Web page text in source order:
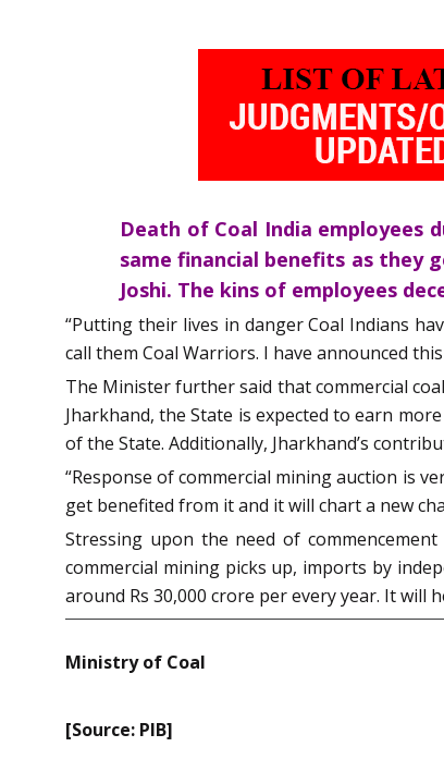
Death of Coal India employees
same financial benefits as they
Joshi. The kins of employees
“Putting their lives in danger Coal Indians
call them Coal Warriors. I have announced
The Minister further said that commercial
Jharkhand, the State is expected to earn
of the State. Additionally, Jharkhand’s
“Response of commercial mining auction is
get benefited from it and it will chart a new
Stressing upon the need of
commercial mining picks up, imports by
around Rs 30,000 crore per every year. It
Ministry of Coal
[Source: PIB]